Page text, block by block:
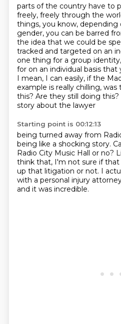
parts of the country have to
freely, freely through the
things, you know, depending
gender, you can be barred
the idea that we could be
tracked and targeted on an
one thing for a group identity,
for on an individual basis that
I mean, I can easily, if the
example is really chilling,
this? Are they still doing this?
story about the lawyer
Starting point is 00:12:13
being turned away from
being like a shocking story.
Radio City Music Hall or no?
think that, I'm not sure if that
up that litigation or not. I
with a personal injury
and it was incredible.